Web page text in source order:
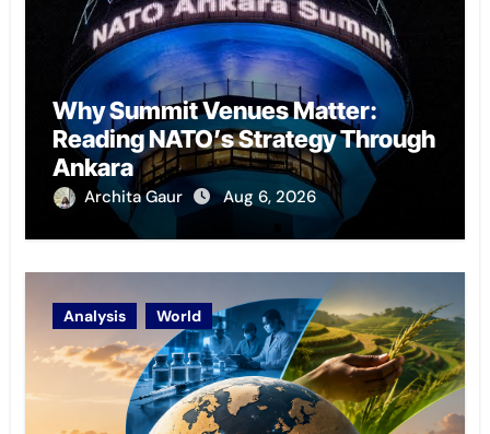
Why Summit Venues Matter:
Reading NATO’s Strategy Through
Ankara
Archita Gaur Aug 6, 2026
Analysis World